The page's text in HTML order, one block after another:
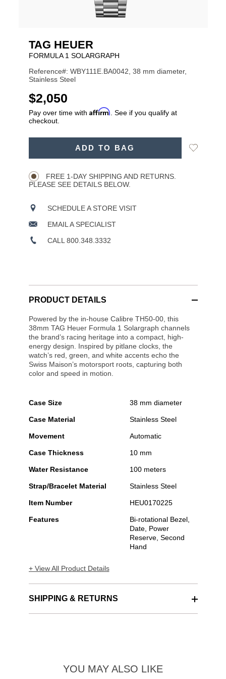
TAG HEUER
FORMULA 1 SOLARGRAPH
Reference#: WBY111E.BA0042, 38 mm diameter,
Stainless Steel
USD
$2,050
Pay over time with Affirm . See if you qualify at
checkout.
ADD TO BAG
Add
FREE 1-DAY SHIPPING AND RETURNS.
PLEASE SEE DETAILS BELOW.
SCHEDULE A STORE VISIT
EMAIL A SPECIALIST
CALL 800.348.3332
PRODUCT DETAILS
Powered by the in-house Calibre TH50-00, this
38mm TAG Heuer Formula 1 Solargraph channels
the brand’s racing heritage into a compact, high-
energy design. Inspired by pitlane clocks, the
watch’s red, green, and white accents echo the
Swiss Maison’s motorsport roots, capturing both
color and speed in motion.
Case Size 38 mm diameter
Case Material Stainless Steel
Movement Automatic
Case Thickness 10 mm
Water Resistance 100 meters
Strap/Bracelet Material Stainless Steel
Item Number HEU0170225
Features
Bi-rotational Bezel,
Date, Power
Reserve, Second
Hand
+ View All Product Details
SHIPPING & RETURNS
YOU MAY ALSO LIKE